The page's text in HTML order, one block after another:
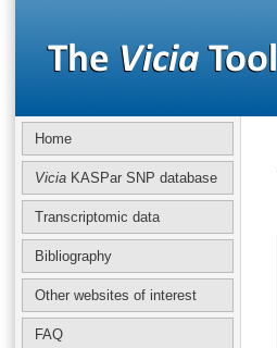
Home
Vicia KASPar SNP database
Transcriptomic data
Bibliography
Other websites of interest
FAQ